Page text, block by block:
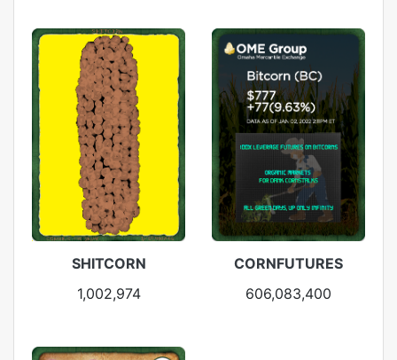
SHITCORN
1,002,974
CORNFUTURES
606,083,400